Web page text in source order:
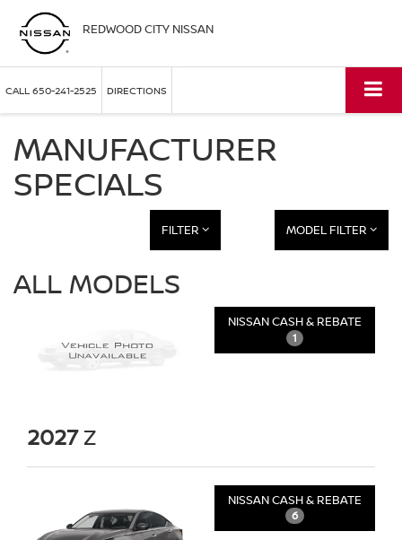
REDWOOD CITY NISSAN
CALL 650-241-2525 DIRECTIONS
MANUFACTURER
SPECIALS
FILTER MODEL FILTER
ALL MODELS
NISSAN CASH & REBATE
1
2027Z
NISSAN CASH & REBATE
6